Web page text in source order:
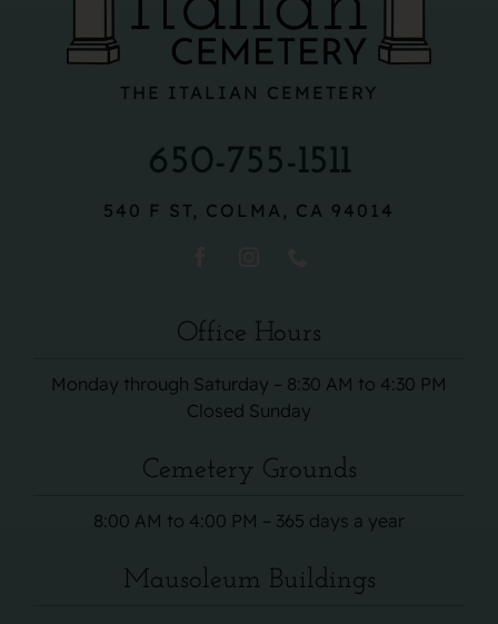
THE ITALIAN CEMETERY
650-755-1511
540 F ST, COLMA, CA 94014
Office Hours
Monday through Saturday – 8:30 AM to 4:30 PM
Closed Sunday
Cemetery Grounds
8:00 AM to 4:00 PM – 365 days a year
Mausoleum Buildings